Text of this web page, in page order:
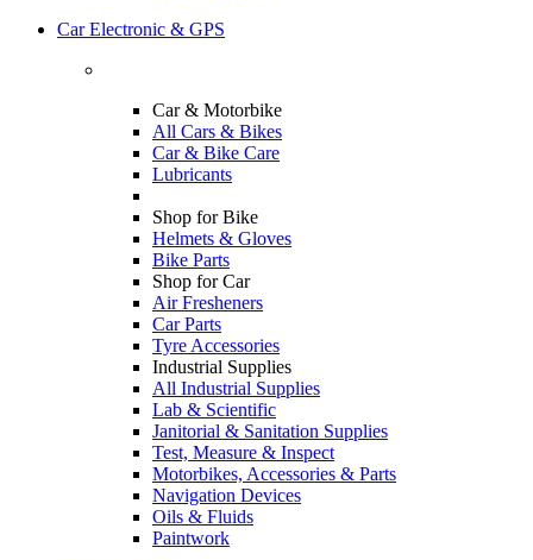
Car Electronic & GPS
Car & Motorbike
All Cars & Bikes
Car & Bike Care
Lubricants
Shop for Bike
Helmets & Gloves
Bike Parts
Shop for Car
Air Fresheners
Car Parts
Tyre Accessories
Industrial Supplies
All Industrial Supplies
Lab & Scientific
Janitorial & Sanitation Supplies
Test, Measure & Inspect
Motorbikes, Accessories & Parts
Navigation Devices
Oils & Fluids
Paintwork